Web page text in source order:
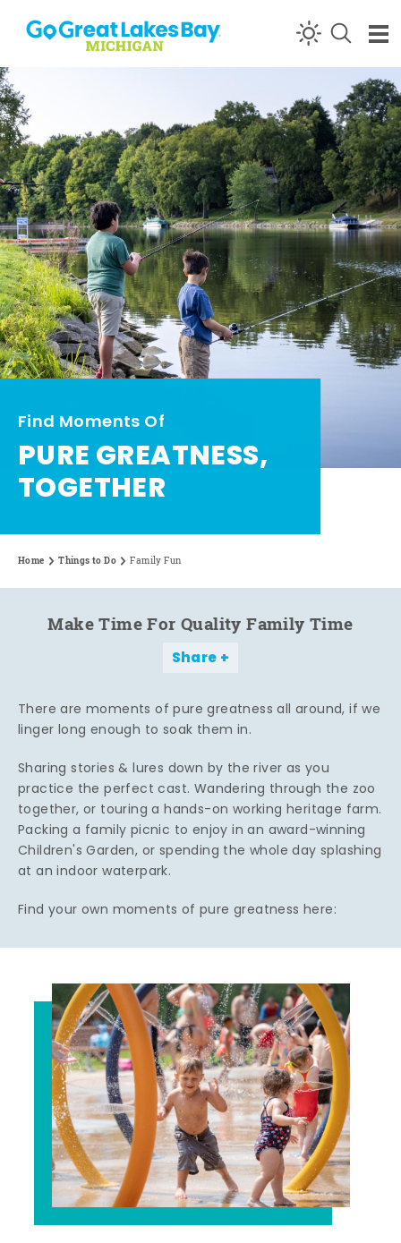
Skip to content
Find Moments Of
PURE GREATNESS,
TOGETHER
Home Things to Do Family Fun
Make Time For Quality Family Time
Share
There are moments of pure greatness all around, if we
linger long enough to soak them in.
Sharing stories & lures down by the river as you
practice the perfect cast. Wandering through the zoo
together, or touring a hands-on working heritage farm.
Packing a family picnic to enjoy in an award-winning
Children's Garden, or spending the whole day splashing
at an indoor waterpark.
Find your own moments of pure greatness here: